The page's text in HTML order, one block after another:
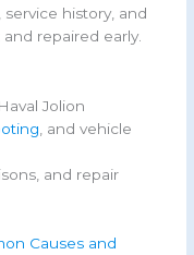
history, and
repaired early.
Jolion
, and vehicle
and repair
Causes and